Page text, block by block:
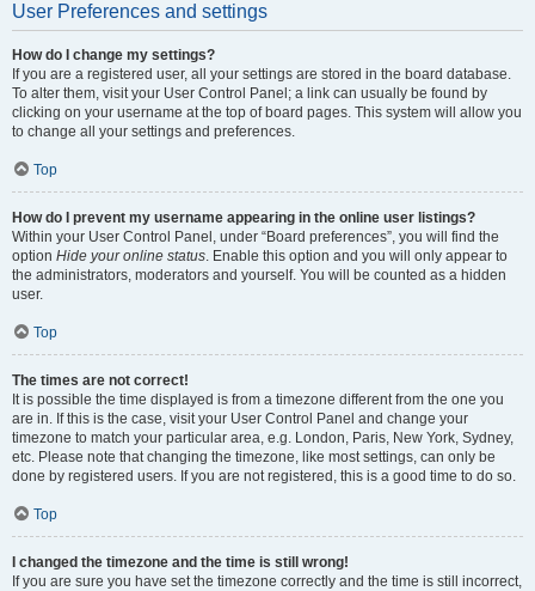
User Preferences and settings
How do I change my settings?
If you are a registered user, all your settings are stored in the board database.
To alter them, visit your User Control Panel; a link can usually be found by
clicking on your username at the top of board pages. This system will allow you
to change all your settings and preferences.
Top
How do I prevent my username appearing in the online user listings?
Within your User Control Panel, under “Board preferences”, you will find the
option Hide your online status. Enable this option and you will only appear to
the administrators, moderators and yourself. You will be counted as a hidden
user.
Top
The times are not correct!
It is possible the time displayed is from a timezone different from the one you
are in. If this is the case, visit your User Control Panel and change your
timezone to match your particular area, e.g. London, Paris, New York, Sydney,
etc. Please note that changing the timezone, like most settings, can only be
done by registered users. If you are not registered, this is a good time to do so.
Top
I changed the timezone and the time is still wrong!
If you are sure you have set the timezone correctly and the time is still incorrect,